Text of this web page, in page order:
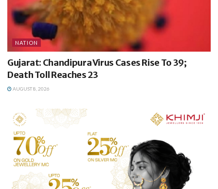
NATION
Gujarat: Chandipura Virus Cases Rise To 39;
Death Toll Reaches 23
AUGUST 8, 2026